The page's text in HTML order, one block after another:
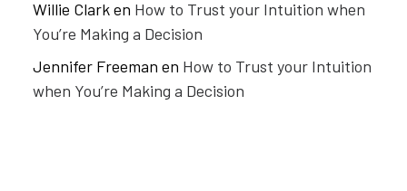
Willie Clarken How to Trust your Intuition when
You’re Making a Decision
Jennifer Freeman en How to Trust your Intuition
when You’re Making a Decision